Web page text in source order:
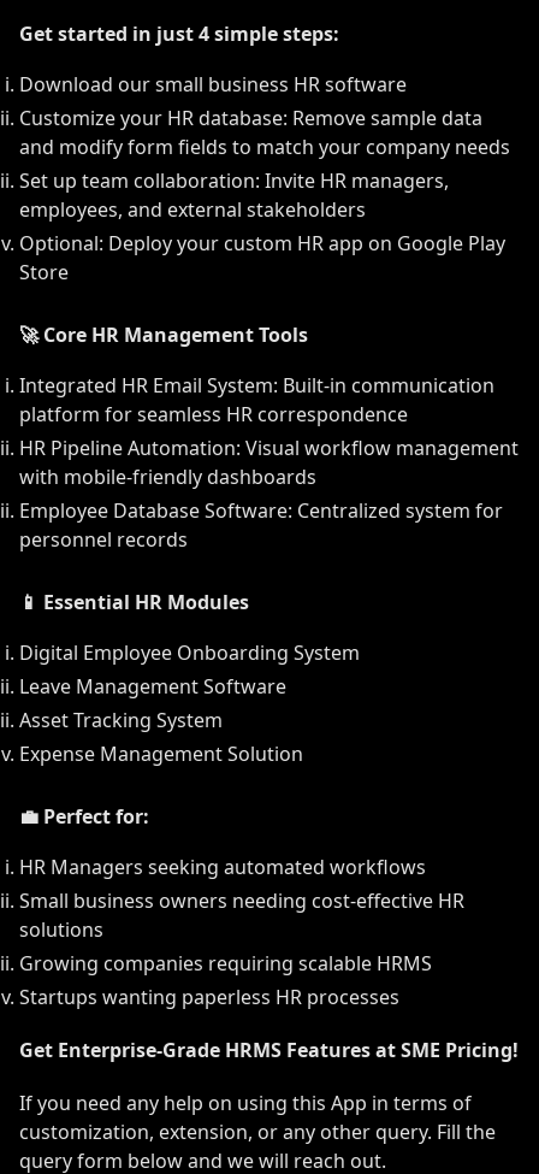
Get started in just 4 simple steps:
Download our small business HR software
Customize your HR database: Remove sample data
and modify form fields to match your company needs
Set up team collaboration: Invite HR managers,
employees, and external stakeholders
Optional: Deploy your custom HR app on Google Play
Store
🚀 Core HR Management Tools
Integrated HR Email System: Built-in communication
platform for seamless HR correspondence
HR Pipeline Automation: Visual workflow management
with mobile-friendly dashboards
Employee Database Software: Centralized system for
personnel records
📱 Essential HR Modules
Digital Employee Onboarding System
Leave Management Software
Asset Tracking System
Expense Management Solution
💼 Perfect for:
HR Managers seeking automated workflows
Small business owners needing cost-effective HR
solutions
Growing companies requiring scalable HRMS
Startups wanting paperless HR processes
Get Enterprise-Grade HRMS Features at SME Pricing!
If you need any help on using this App in terms of
customization, extension, or any other query. Fill the
query form below and we will reach out.